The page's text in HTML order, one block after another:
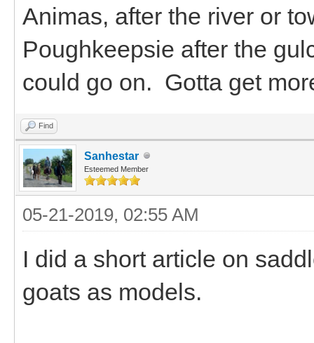
Animas, after the river or
Poughkeepsie after the
could go on. Gotta get
Find
Sanhestar
Esteemed Member
05-21-2019, 02:55 AM
I did a short article on
goats as models.